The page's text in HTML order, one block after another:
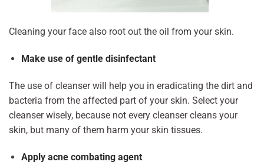
Cleaning your face also root out the oil from your skin.
Make use of gentle disinfectant
The use of cleanser will help you in eradicating the dirt and
bacteria from the affected part of your skin. Select your
cleanser wisely, because not every cleanser cleans your
skin, but many of them harm your skin tissues.
Apply acne combating agent